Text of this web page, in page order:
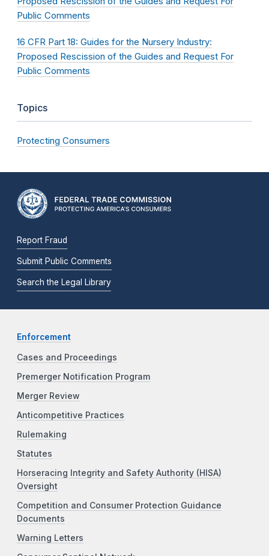
Public Comments
16 CFR Part 18: Guides for the Nursery Industry:
Proposed Rescission of the Guides and Request For
Public Comments
Topics
Protecting Consumers
Report Fraud
Submit Public Comments
Search the Legal Library
Enforcement
Cases and Proceedings
Premerger Notification Program
Merger Review
Anticompetitive Practices
Rulemaking
Statutes
Horseracing Integrity and Safety Authority (HISA)
Oversight
Competition and Consumer Protection Guidance
Documents
Warning Letters